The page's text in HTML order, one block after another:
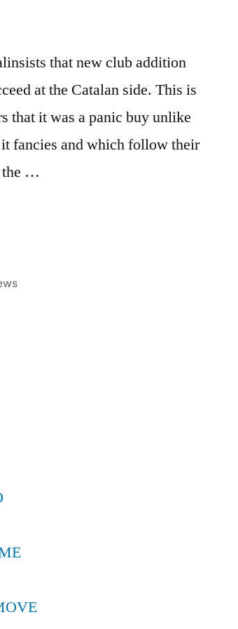
that new club addition
at the Catalan side. This is
that it was a panic buy unlike
fancies and which follow their
the …